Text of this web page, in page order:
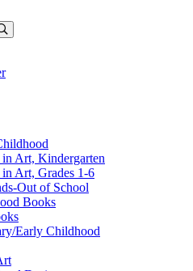
Art, Kindergarten
Art, Grades 1-6
Out of School
Books
Early Childhood